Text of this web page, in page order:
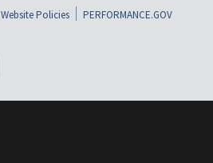
Website Policies
PERFORMANCE.GOV